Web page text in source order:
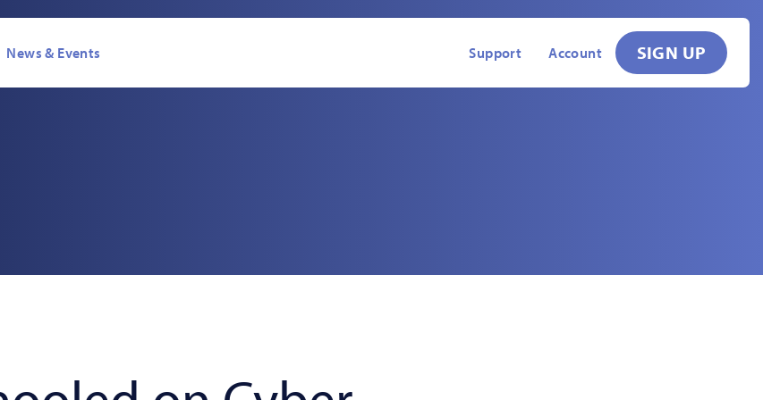
News & Events Support Account SIGN UP